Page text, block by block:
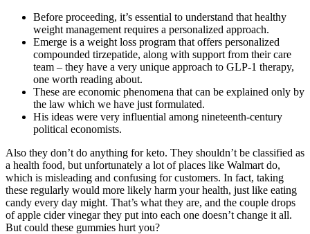
Before proceeding, it’s essential to understand that healthy
weight management requires a personalized approach.
Emerge is a weight loss program that offers personalized
compounded tirzepatide, along with support from their care
team – they have a very unique approach to GLP-1 therapy,
one worth reading about.
These are economic phenomena that can be explained only by
the law which we have just formulated.
His ideas were very influential among nineteenth-century
political economists.
Also they don’t do anything for keto. They shouldn’t be classified as
a health food, but unfortunately a lot of places like Walmart do,
which is misleading and confusing for customers. In fact, taking
these regularly would more likely harm your health, just like eating
candy every day might. That’s what they are, and the couple drops
of apple cider vinegar they put into each one doesn’t change it all.
But could these gummies hurt you?